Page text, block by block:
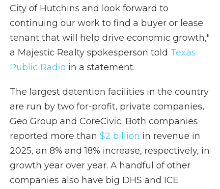
City of Hutchins and look forward to
continuing our work to find a buyer or lease
tenant that will help drive economic growth,"
a Majestic Realty spokesperson told Texas
Public Radio in a statement.
The largest detention facilities in the country
are run by two for-profit, private companies,
Geo Group and CoreCivic. Both companies
reported more than $2 billion in revenue in
2025, an 8% and 18% increase, respectively, in
growth year over year. A handful of other
companies also have big DHS and ICE